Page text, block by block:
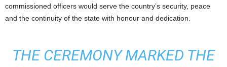
commissioned officers would serve the country’s security, peace
and the continuity of the state with honour and dedication.
THE CEREMONY MARKED THE